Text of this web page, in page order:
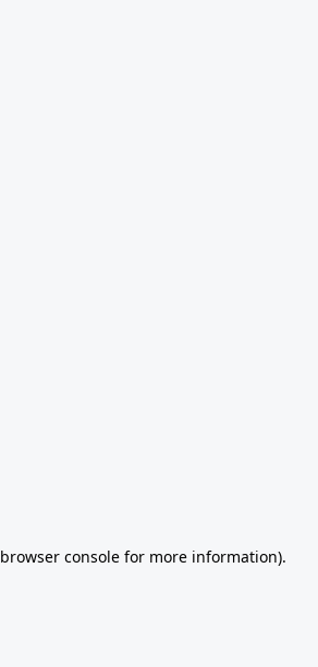
browser consolefor more information).